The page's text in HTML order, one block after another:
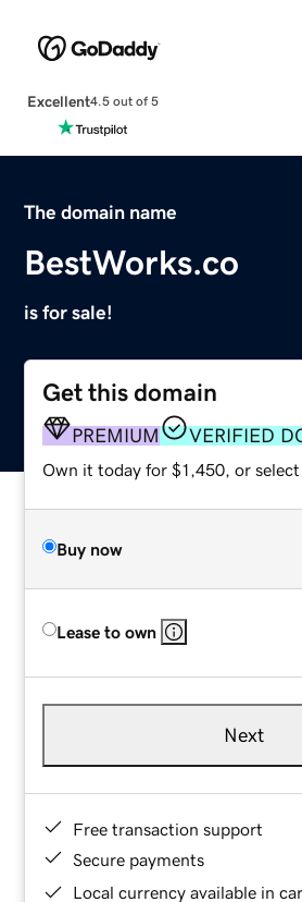
Excellent4.5 out of 5
The domain name
BestWorks.co
is for sale!
Get this domain
PREMIUM VERIFIED
Own it today for $1,450, or select
Buy now
Lease to own
Next
Free transaction support
Secure payments
Local currency available in